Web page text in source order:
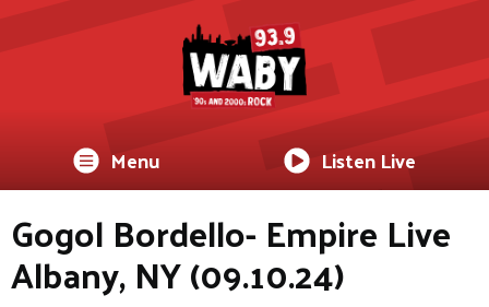
Menu Listen Live
Gogol Bordello- Empire Live
Albany, NY (09.10.24)